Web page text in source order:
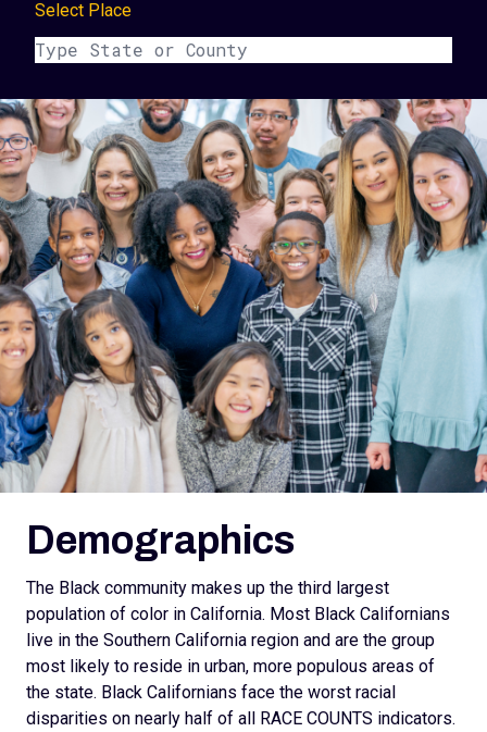
Select Place
Demographics
The Black community makes up the third largest
population of color in California. Most Black Californians
live in the Southern California region and are the group
most likely to reside in urban, more populous areas of
the state. Black Californians face the worst racial
disparities on nearly half of all RACE COUNTS indicators.